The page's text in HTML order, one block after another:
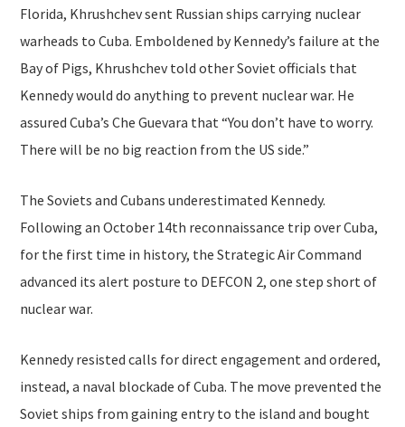
Florida, Khrushchev sent Russian ships carrying nuclear
warheads to Cuba. Emboldened by Kennedy’s failure at the
Bay of Pigs, Khrushchev told other Soviet officials that
Kennedy would do anything to prevent nuclear war. He
assured Cuba’s Che Guevara that “You don’t have to worry.
There will be no big reaction from the US side.”
The Soviets and Cubans underestimated Kennedy.
Following an October 14th reconnaissance trip over Cuba,
for the first time in history, the Strategic Air Command
advanced its alert posture to DEFCON 2, one step short of
nuclear war.
Kennedy resisted calls for direct engagement and ordered,
instead, a naval blockade of Cuba. The move prevented the
Soviet ships from gaining entry to the island and bought